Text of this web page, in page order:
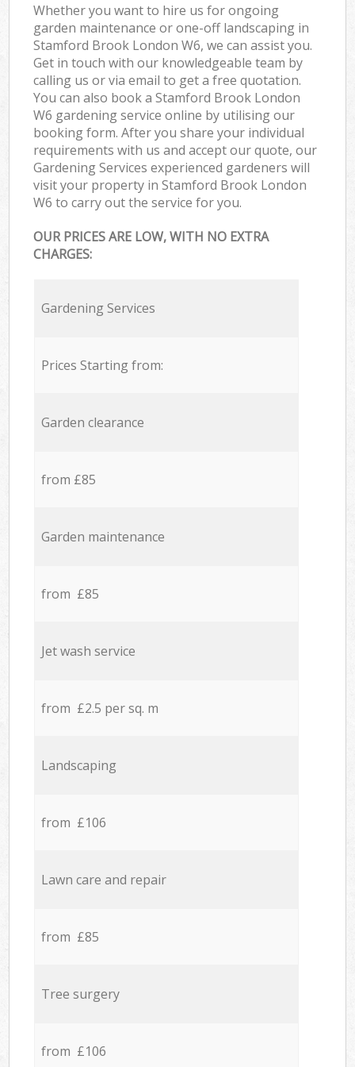
Whether you want to hire us for ongoing
garden maintenance or one-off landscaping in
Stamford Brook London W6, we can assist you.
Get in touch with our knowledgeable team by
calling us or via email to get a free quotation.
You can also book a Stamford Brook London
W6 gardening service online by utilising our
booking form. After you share your individual
requirements with us and accept our quote, our
Gardening Services experienced gardeners will
visit your property in Stamford Brook London
W6 to carry out the service for you.
OUR PRICES ARE LOW, WITH NO EXTRA
CHARGES:
Gardening Services
Prices Starting from:
Garden clearance
from £85
Garden maintenance
from £85
Jet wash service
from £2.5 per sq. m
Landscaping
from £106
Lawn care and repair
from £85
Tree surgery
from £106